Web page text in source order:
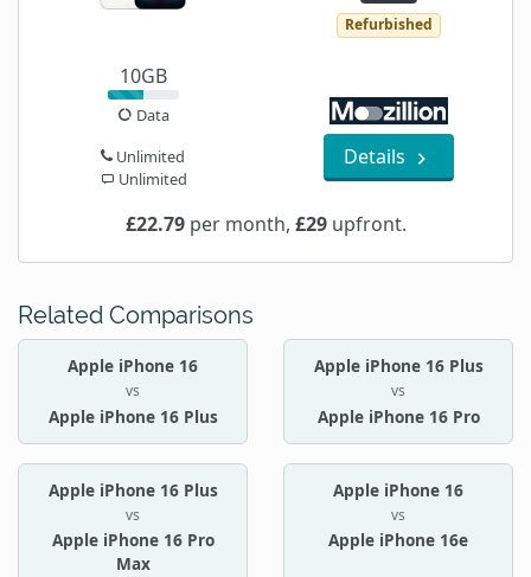
Refurbished
10GB
Data
Unlimited
Unlimited
Details
£22.79per month, £29upfront.
Related Comparisons
Apple iPhone 16
vs
Apple iPhone 16 Plus
Apple iPhone 16 Plus
vs
Apple iPhone 16 Pro
Apple iPhone 16 Plus
vs
Apple iPhone 16 Pro
Max
Apple iPhone 16
vs
Apple iPhone 16e